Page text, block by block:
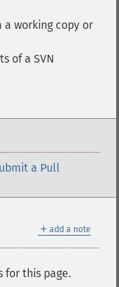
working copy or
of a SVN
a Pull
＋ add a note
for this page.